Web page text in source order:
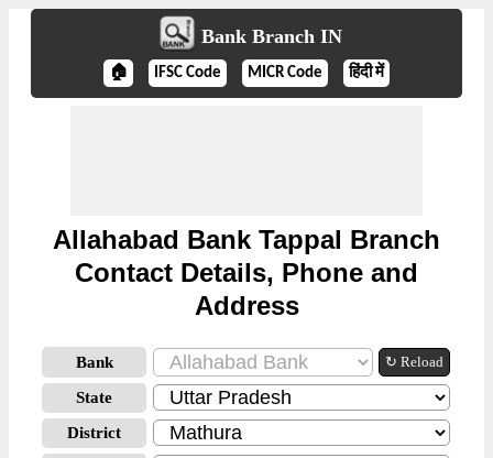
Bank Branch IN
🏠 IFSC Code MICR Code हिंदी में
Allahabad Bank Tappal Branch
Contact Details, Phone and
Address
Bank ↻ Reload
State
District